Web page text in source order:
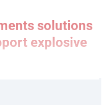
solutions
explosive